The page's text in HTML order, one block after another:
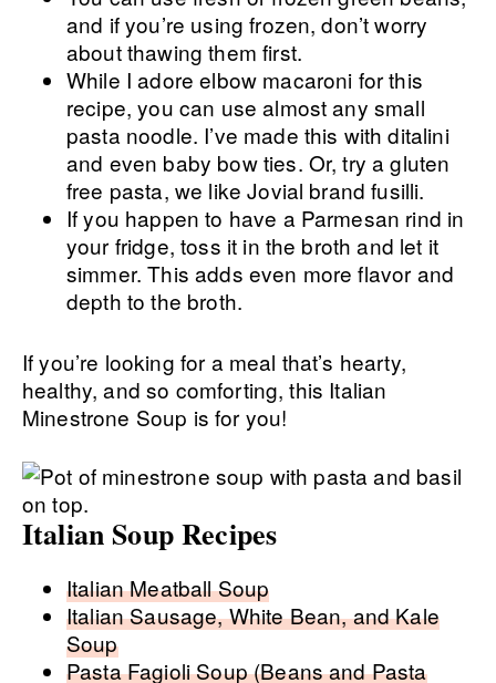
and if you’re using frozen, don’t worry
about thawing them first.
While I adore elbow macaroni for this
recipe, you can use almost any small
pasta noodle. I’ve made this with ditalini
and even baby bow ties. Or, try a gluten
free pasta, we like Jovial brand fusilli.
If you happen to have a Parmesan rind in
your fridge, toss it in the broth and let it
simmer. This adds even more flavor and
depth to the broth.
If you’re looking for a meal that’s hearty,
healthy, and so comforting, this Italian
Minestrone Soup is for you!
Italian Soup Recipes
Italian Meatball Soup
Italian Sausage, White Bean, and Kale
Soup
Pasta Fagioli Soup (Beans and Pasta